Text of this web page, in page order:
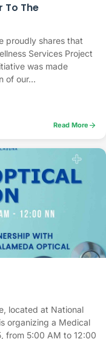
To The
proudly shares that
Services Project
was made
of our...
Read More arrow_forward
located at National
organizing a Medical
from 5:00 AM to 12:00